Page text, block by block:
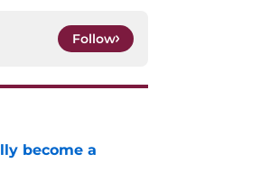
Follow
become a